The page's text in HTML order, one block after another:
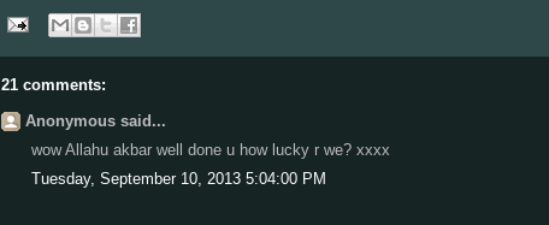
21 comments:
Anonymous said...
wow Allahu akbar well done u how lucky r we? xxxx
Tuesday, September 10, 2013 5:04:00 PM